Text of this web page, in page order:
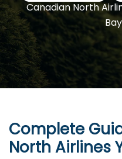
Canadian North
Complete
North Airlines